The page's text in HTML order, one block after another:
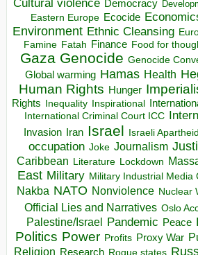
Cultural violence Democracy
Eastern Europe Ecocide
Environment Ethnic Cleansing
Famine Fatah Finance Food for
Gaza Genocide Genocide
Global warming Hamas Health
Human Rights Hunger
Rights Inequality Inspirational
International Criminal Court ICC
Invasion Iran Israel Israeli Apartheid
occupation Joke Journalism
Caribbean Literature Lockdown
East Military Military Industrial Media
Nakba NATO Nonviolence Nuclear
Official Lies and Narratives Oslo
Palestine/Israel Pandemic Peace
Politics Power Profits Proxy War
Religion Research Rogue states